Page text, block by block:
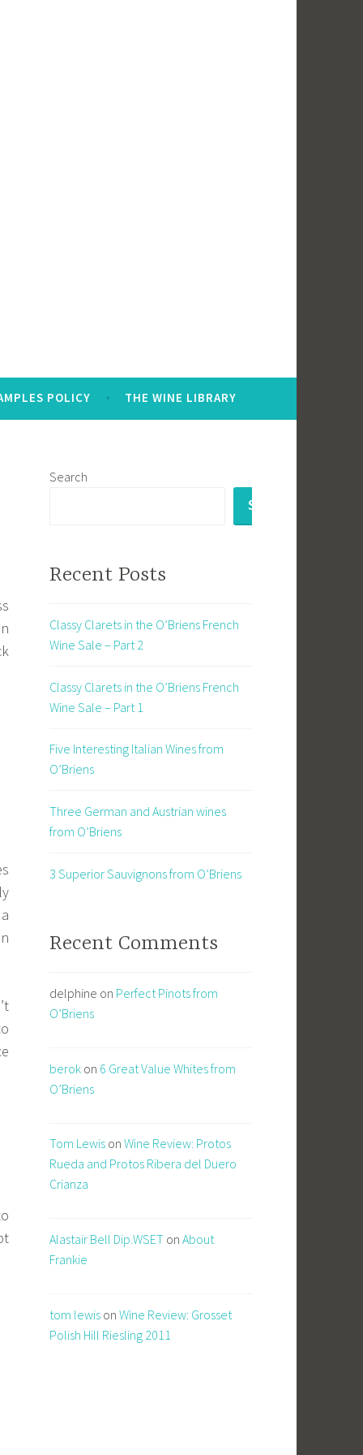
POLICY THE WINE LIBRARY
Search
SEARCH
Recent Posts
Classy Clarets in the O’Briens French
Wine Sale – Part 2
Classy Clarets in the O’Briens French
Wine Sale – Part 1
Five Interesting Italian Wines from
O’Briens
Three German and Austrian wines
from O’Briens
3 Superior Sauvignons from O’Briens
Recent Comments
delphine on Perfect Pinots from
O’Briens
berok on 6 Great Value Whites from
O’Briens
Tom Lewis on Wine Review: Protos
Rueda and Protos Ribera del Duero
Crianza
Alastair Bell Dip.WSET on About
Frankie
tom lewis on Wine Review: Grosset
Polish Hill Riesling 2011